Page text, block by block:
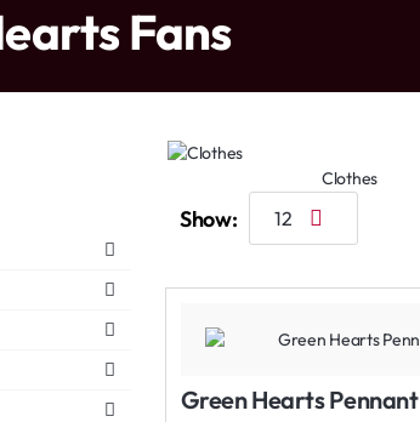
Fans
Clothes
Show:
Green Hearts Pennant